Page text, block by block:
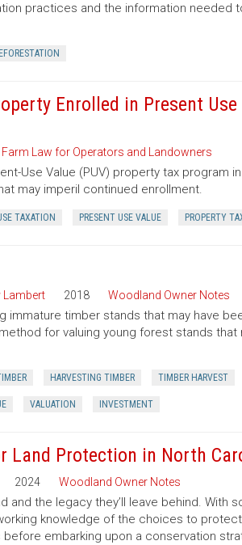
practices and the information needed
Enrolled in Present
Farm Law for Operators and Landowners
Use Value (PUV) property tax program
may imperil continued enrollment.
TAXATION PRESENT USE VALUE PROPERTY
Lambert 2018 Woodland Owner Notes
timber stands that may have
for valuing young forest stands that
HARVESTING TIMBER TIMBER HARVEST
VALUATION INVESTMENT
Land Protection in North
2024 Woodland Owner Notes
the legacy they’ll leave behind. With
knowledge of the choices to
embarking upon a conservation